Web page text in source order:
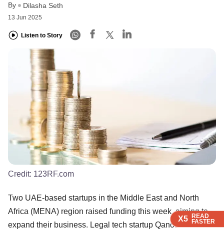
X5 READ
FASTER
X5 READ
FASTER
X5 READ
FASTER
By Dilasha Seth
13 Jun 2025
Listen to Story
X5 READ
FASTER
Credit: 123RF.com
Two UAE-based startups in the Middle East and North
Africa (MENA) region raised funding this week, aiming to
expand their business. Legal tech startup Qanooni raised